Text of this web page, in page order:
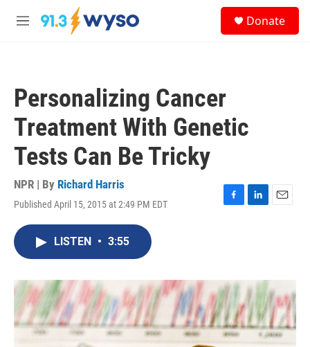
Skip to main content
M
Donate
Personalizing Cancer
Treatment With Genetic
Tests Can Be Tricky
NPR | By Richard Harris
Published April 15, 2015 at 2:49 PM EDT
F
o
k
L
I
n
E
LISTEN • 3:55